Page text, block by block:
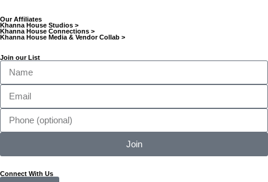
Our Affiliates
Khanna House Studios >
Khanna House Connections >
Khanna House Media & Vendor Collab >
Join our List
Join
Connect With Us